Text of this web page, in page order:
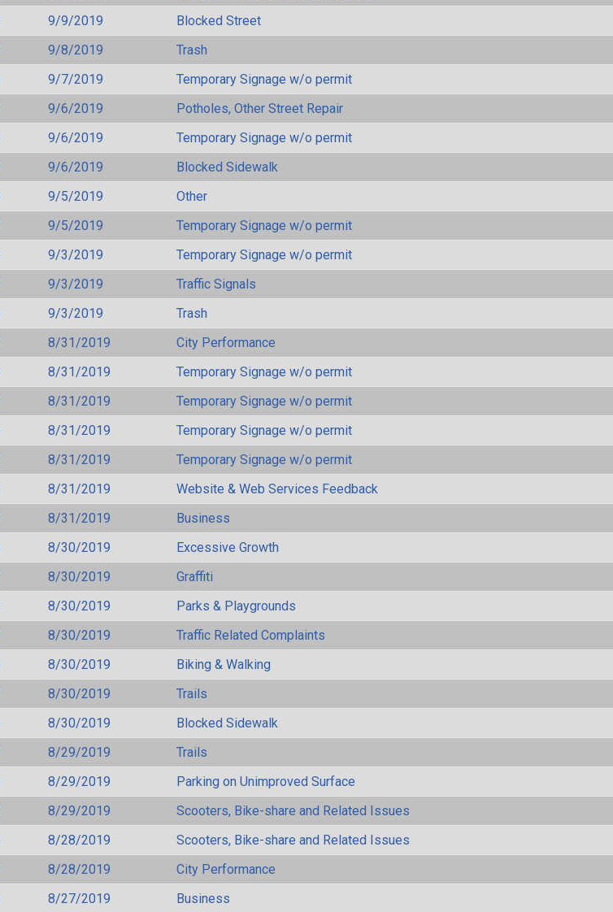
9/9/2019
Blocked Street
9/8/2019
Trash
9/7/2019
Temporary Signage w/o permit
9/6/2019
Potholes, Other Street Repair
9/6/2019
Temporary Signage w/o permit
9/6/2019
Blocked Sidewalk
9/5/2019
Other
9/5/2019
Temporary Signage w/o permit
9/3/2019
Temporary Signage w/o permit
9/3/2019
Traffic Signals
9/3/2019
Trash
8/31/2019
City Performance
8/31/2019
Temporary Signage w/o permit
8/31/2019
Temporary Signage w/o permit
8/31/2019
Temporary Signage w/o permit
8/31/2019
Temporary Signage w/o permit
8/31/2019
Website & Web Services Feedback
8/31/2019
Business
8/30/2019
Excessive Growth
8/30/2019
Graffiti
8/30/2019
Parks & Playgrounds
8/30/2019
Traffic Related Complaints
8/30/2019
Biking & Walking
8/30/2019
Trails
8/30/2019
Blocked Sidewalk
8/29/2019
Trails
8/29/2019
Parking on Unimproved Surface
8/29/2019
Scooters, Bike-share and Related Issues
8/28/2019
Scooters, Bike-share and Related Issues
8/28/2019
City Performance
8/27/2019 Business